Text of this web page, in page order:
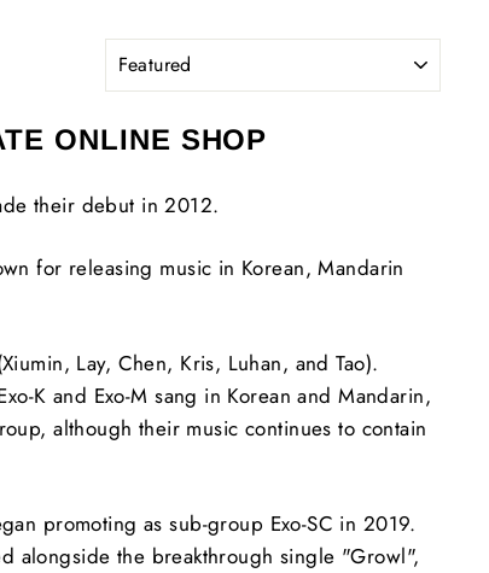
SORT
ONLINE SHOP
their debut in 2012.
for releasing music in Korean, Mandarin
Lay, Chen, Kris, Luhan, and Tao).
K and Exo-M sang in Korean and Mandarin,
although their music continues to contain
promoting as sub-group Exo-SC in 2019.
alongside the breakthrough single "Growl",